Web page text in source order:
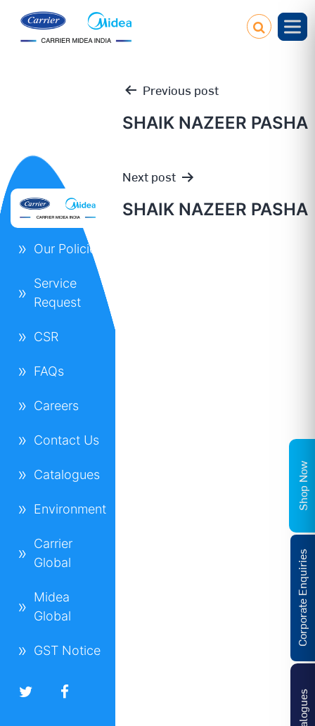
Post
navigation
Previous post
SHAIK NAZEER PASHA
Next post
SHAIK NAZEER PASHA
Our Policies
Service
Request
CSR
FAQs
Careers
Contact Us
Catalogues
Environment
Carrier
Global
Midea
Global
GST Notice
Corporate Enquiries
Shop Now